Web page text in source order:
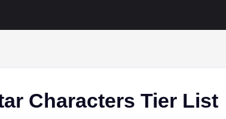
Characters Tier List